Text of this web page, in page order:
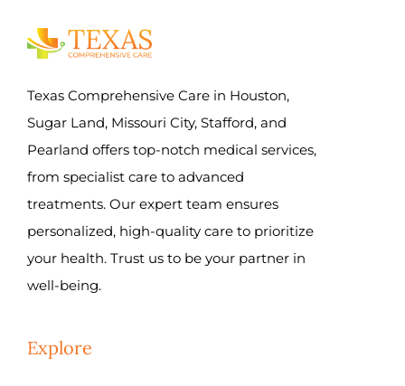
Texas Comprehensive Care in Houston,
Sugar Land, Missouri City, Stafford, and
Pearland offers top-notch medical services,
from specialist care to advanced
treatments. Our expert team ensures
personalized, high-quality care to prioritize
your health. Trust us to be your partner in
well-being.
Explore